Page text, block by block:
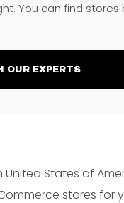
You can find
WITH OUR EXPERTS
States of
stores for